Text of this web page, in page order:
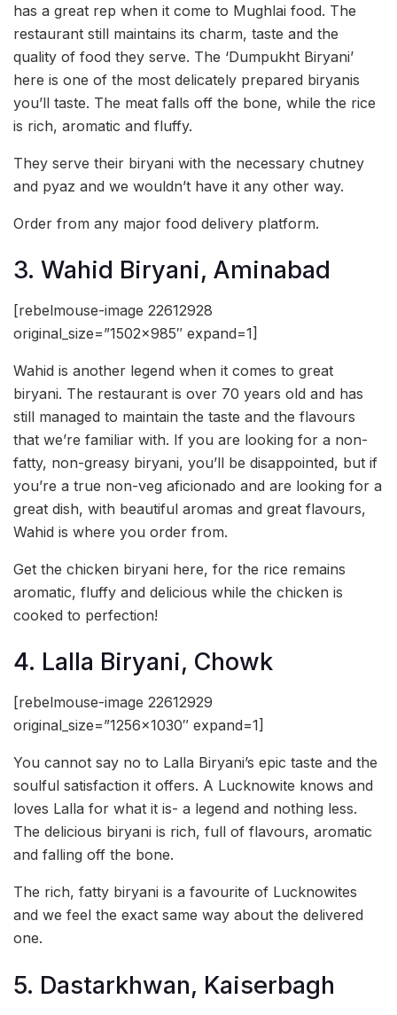
has a great rep when it come to Mughlai food. The
restaurant still maintains its charm, taste and the
quality of food they serve. The ‘Dumpukht Biryani’
here is one of the most delicately prepared biryanis
you’ll taste. The meat falls off the bone, while the rice
is rich, aromatic and fluffy.
They serve their biryani with the necessary chutney
and pyaz and we wouldn’t have it any other way.
Order from any major food delivery platform.
3. Wahid Biryani, Aminabad
[rebelmouse-image 22612928
original_size=”1502×985″ expand=1]
Wahid is another legend when it comes to great
biryani. The restaurant is over 70 years old and has
still managed to maintain the taste and the flavours
that we’re familiar with. If you are looking for a non-
fatty, non-greasy biryani, you’ll be disappointed, but if
you’re a true non-veg aficionado and are looking for a
great dish, with beautiful aromas and great flavours,
Wahid is where you order from.
Get the chicken biryani here, for the rice remains
aromatic, fluffy and delicious while the chicken is
cooked to perfection!
4. Lalla Biryani, Chowk
[rebelmouse-image 22612929
original_size=”1256×1030″ expand=1]
You cannot say no to Lalla Biryani’s epic taste and the
soulful satisfaction it offers. A Lucknowite knows and
loves Lalla for what it is- a legend and nothing less.
The delicious biryani is rich, full of flavours, aromatic
and falling off the bone.
The rich, fatty biryani is a favourite of Lucknowites
and we feel the exact same way about the delivered
one.
5. Dastarkhwan, Kaiserbagh